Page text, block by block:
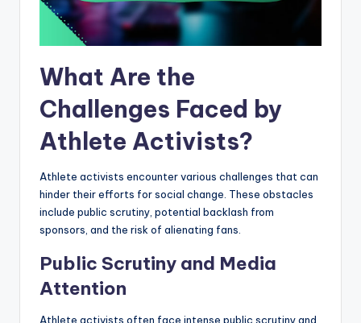
What Are the
Challenges Faced by
Athlete Activists?
Athlete activists encounter various challenges that can
hinder their efforts for social change. These obstacles
include public scrutiny, potential backlash from
sponsors, and the risk of alienating fans.
Public Scrutiny and Media
Attention
Athlete activists often face intense public scrutiny and